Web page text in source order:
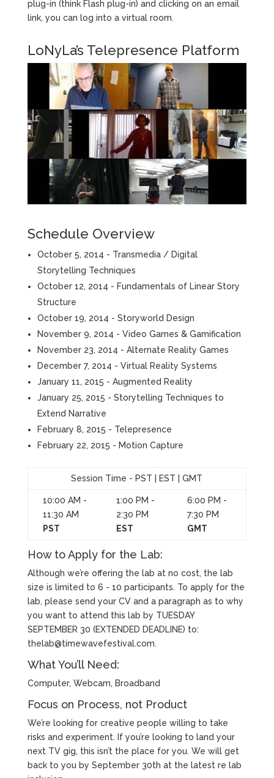
plug-in (think Flash plug-in) and clicking on an email
link, you can log into a virtual room.
LoNyLa’s Telepresence Platform
Schedule Overview
October 5, 2014 - Transmedia / Digital
Storytelling Techniques
October 12, 2014 - Fundamentals of Linear Story
Structure
October 19, 2014 - Storyworld Design
November 9, 2014 - Video Games & Gamification
November 23, 2014 - Alternate Reality Games
December 7, 2014 - Virtual Reality Systems
January 11, 2015 - Augmented Reality
January 25, 2015 - Storytelling Techniques to
Extend Narrative
February 8, 2015 - Telepresence
February 22, 2015 - Motion Capture
Session Time - PST | EST | GMT
10:00 AM -
11:30 AM
PST
1:00 PM -
2:30 PM
EST
6:00 PM -
7:30 PM
GMT
How to Apply for the Lab:
Although we’re offering the lab at no cost, the lab
size is limited to 6 - 10 participants. To apply for the
lab, please send your CV and a paragraph as to why
you want to attend this lab by TUESDAY
SEPTEMBER 30 (EXTENDED DEADLINE) to:
thelab@timewavefestival.com.
What You’ll Need:
Computer, Webcam, Broadband
Focus on Process, not Product
We’re looking for creative people willing to take
risks and experiment. If you’re looking to land your
next TV gig, this isn’t the place for you. We will get
back to you by September 30th at the latest re lab